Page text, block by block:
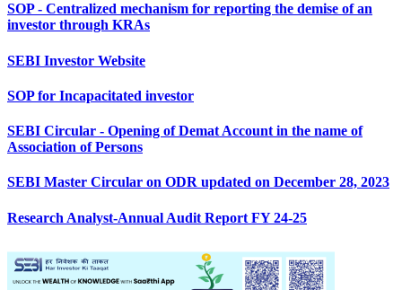
SOP - Centralized mechanism for reporting the demise of an
investor through KRAs
SEBI Investor Website
SOP for Incapacitated investor
SEBI Circular - Opening of Demat Account in the name of
Association of Persons
SEBI Master Circular on ODR updated on December 28, 2023
Research Analyst-Annual Audit Report FY 24-25